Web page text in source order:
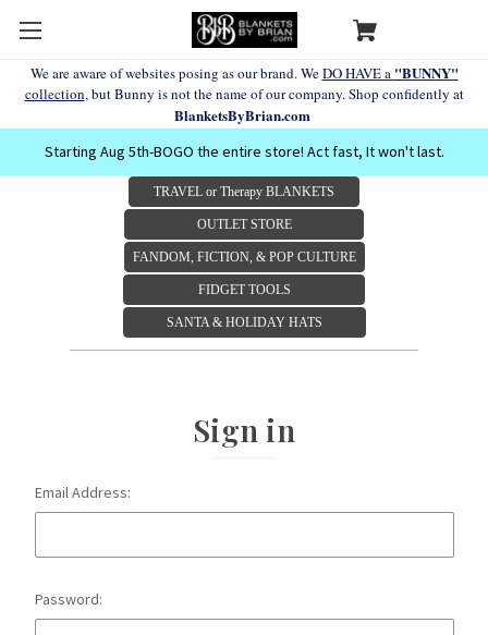
We are aware of websites posing as our brand. WeDO HAVE a "BUNNY"
collection, but Bunny is not the name of our company. Shop confidently at
BlanketsByBrian.com
Starting Aug 5th-BOGO the entire store! Act fast, It won't last.
TRAVEL or Therapy BLANKETS
OUTLET STORE
FANDOM, FICTION, & POP CULTURE
FIDGET TOOLS
SANTA & HOLIDAY HATS
Sign in
Email Address:
Password: